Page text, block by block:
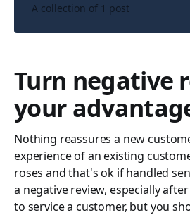
A collection of 1 post
Turn negative
your
Nothing reassures a new
experience of an existing
roses and that's ok if handled
a negative review, especially
to service a customer, but you